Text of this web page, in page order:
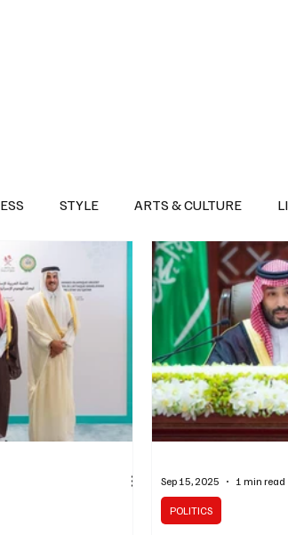
STYLE ARTS & CULTURE
EVENTS DISCOVER SAUDI ARABIA
POLITICS
Sep 15, 2025 1 min read